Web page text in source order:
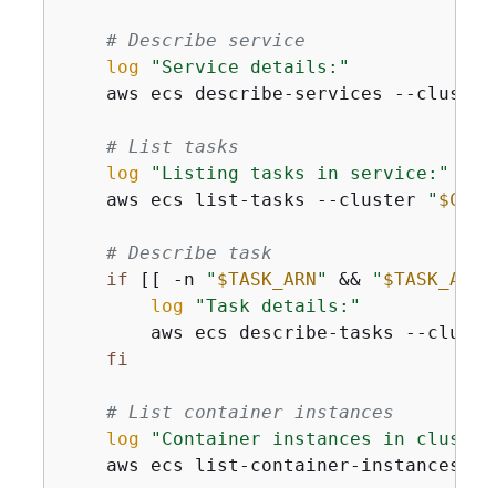
# Describe service
log
"Service details:"
aws ecs describe-services --
# List tasks
log
"Listing tasks in service:"
    aws ecs list-tasks --cluster
"
# Describe task
if [[ -n " $TASK_ARN" && " $TASK_ARN
log
"Task details:"
aws ecs describe-tasks --
fi
# List container instances
log
"Container instances in
aws ecs list-container-instances